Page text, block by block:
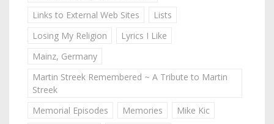
Links to External Web Sites
Lists
Losing My Religion
Lyrics I Like
Mainz, Germany
Martin Streek Remembered ~ A Tribute to Martin
Streek
Memorial Episodes
Memories
Mike Kic